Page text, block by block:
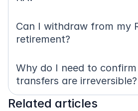
Can I withdraw from my
retirement?
Why do I need to confirm
transfers are irreversible?
Related articles